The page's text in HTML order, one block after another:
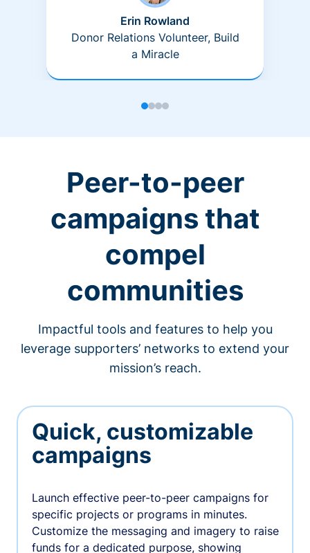
Erin Rowland
Donor Relations Volunteer, Build
a Miracle
Peer-to-peer
campaigns that
compel
communities
Impactful tools and features to help you
leverage supporters’ networks to extend your
mission’s reach.
Quick, customizable
campaigns
Launch effective peer-to-peer campaigns for
specific projects or programs in minutes.
Customize the messaging and imagery to raise
funds for a dedicated purpose, showing